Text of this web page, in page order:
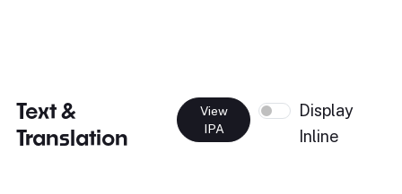
Text &
Translation
View
IPA
Display
Inline